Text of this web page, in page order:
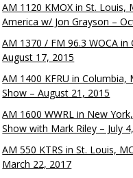
AM 1120 KMOX in St. Louis,
America w/ Jon Grayson –
AM 1370 / FM 96.3 WOCA in
August 17, 2015
AM 1400 KFRU in Columbia,
Show – August 21, 2015
AM 1600 WWRL in New
Show with Mark Riley – July
AM 550 KTRS in St. Louis,
March 22, 2017